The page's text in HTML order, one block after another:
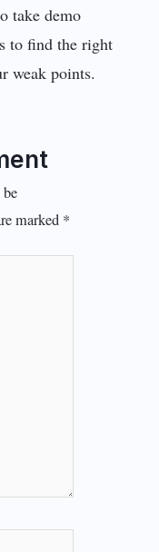
take demo
to find the right
weak points.
marked *